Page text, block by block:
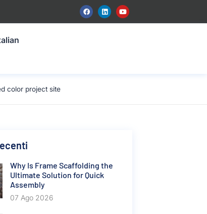
color project site
Why Is Frame Scaffolding the
Ultimate Solution for Quick
Assembly
07 Ago 2026